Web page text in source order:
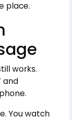
place.
works.
and
You watch